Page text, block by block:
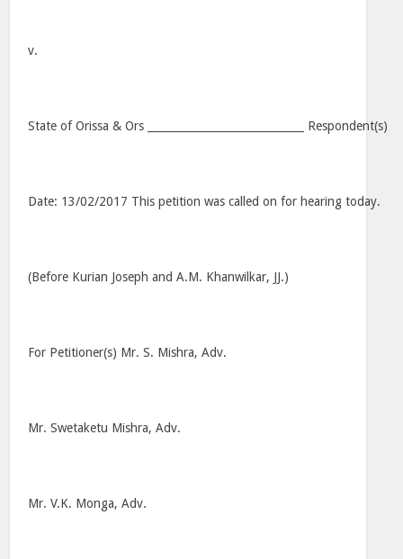
v.
State of Orissa & Ors _____________________________ Respondent(s)
Date: 13/02/2017 This petition was called on for hearing today.
(Before Kurian Joseph and A.M. Khanwilkar, JJ.)
For Petitioner(s) Mr. S. Mishra, Adv.
Mr. Swetaketu Mishra, Adv.
Mr. V.K. Monga, Adv.